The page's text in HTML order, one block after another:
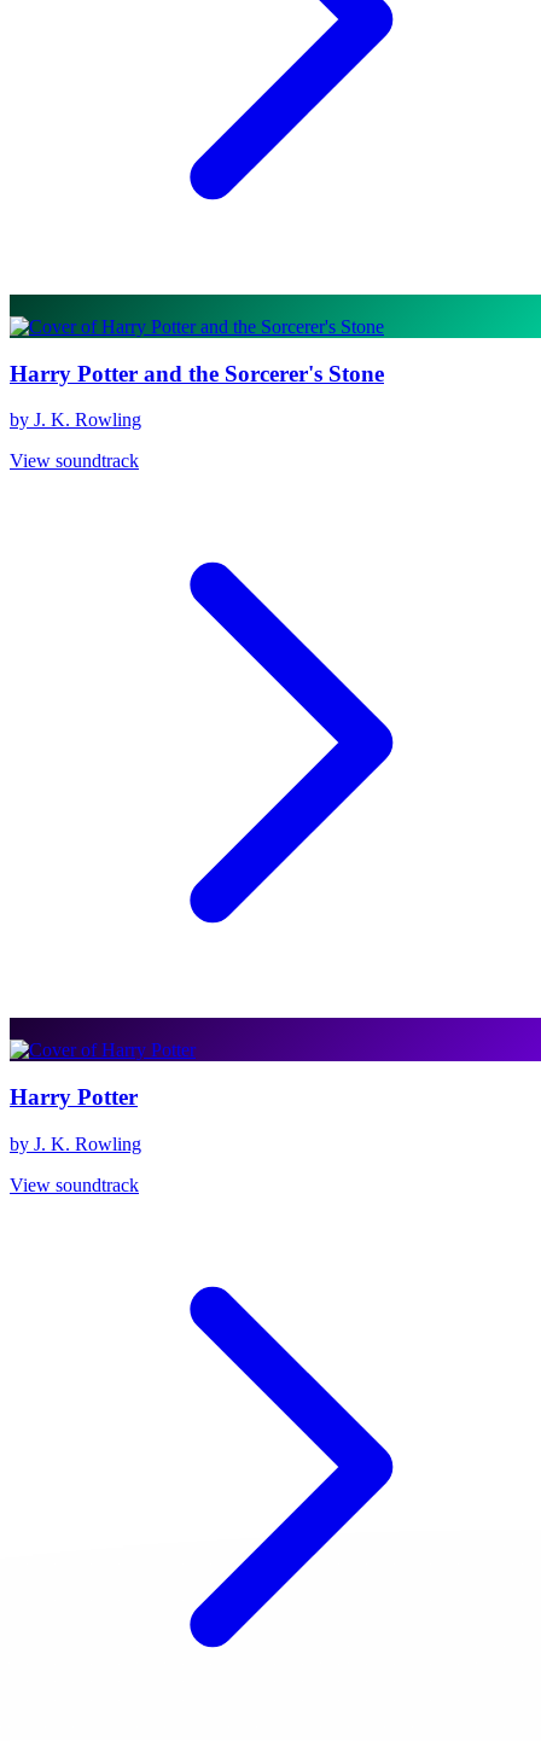
Harry Potter and the Sorcerer's Stone
by J. K. Rowling
View soundtrack
Harry Potter
by J. K. Rowling
View soundtrack